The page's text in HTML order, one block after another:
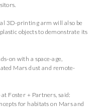
3D-printing arm will also be
objects to demonstrate its
on with a space-age,
Mars dust and remote-
Foster + Partners, said:
for habitats on Mars and